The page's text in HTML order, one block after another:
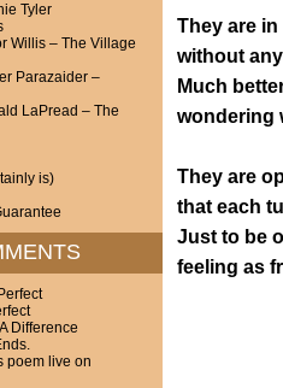
Tyler
Willis – The Village
Parazaider –
LaPread – The
is)
Difference
poem live on
They are
without
Much
wondering
They are
that each
Just to be
feeling as